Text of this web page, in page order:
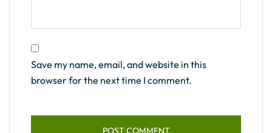
Save my name, email, and website in this
browser for the next time I comment.